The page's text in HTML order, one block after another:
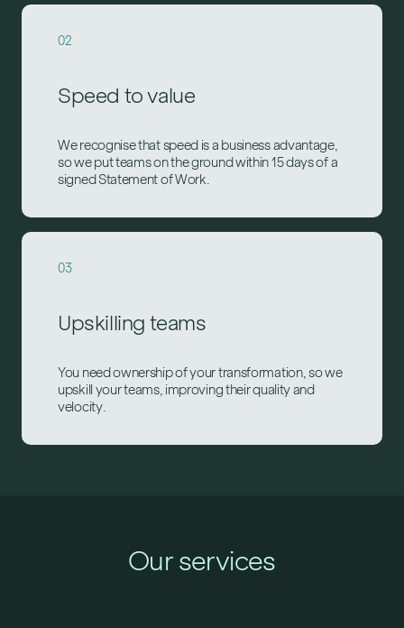
02
Speed to value
We recognise that speed is a business advantage,
so we put teams on the ground within 15 days of a
signed Statement of Work.
03
Upskilling teams
You need ownership of your transformation, so we
upskill your teams, improving their quality and
velocity.
Our services